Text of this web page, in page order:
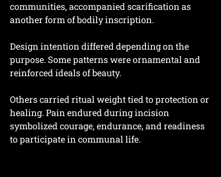
communities, accompanied scarification as
another form of bodily inscription.
Design intention differed depending on the
purpose. Some patterns were ornamental and
reinforced ideals of beauty.
Others carried ritual weight tied to protection or
healing. Pain endured during incision
symbolized courage, endurance, and readiness
to participate in communal life.